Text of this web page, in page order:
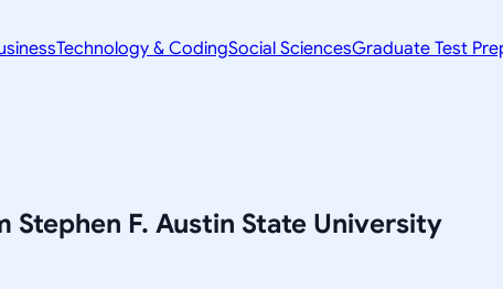
Technology & CodingSocial SciencesGraduate Test
Stephen F. Austin State University